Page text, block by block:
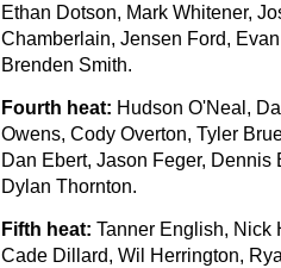
Ethan Dotson, Mark Whitener,
Chamberlain, Jensen Ford,
Brenden Smith.
Fourth heat: Hudson O'Neal,
Owens, Cody Overton, Tyler
Dan Ebert, Jason Feger, Dennis
Dylan Thornton.
Fifth heat: Tanner English, Nick
Cade Dillard, Wil Herrington,